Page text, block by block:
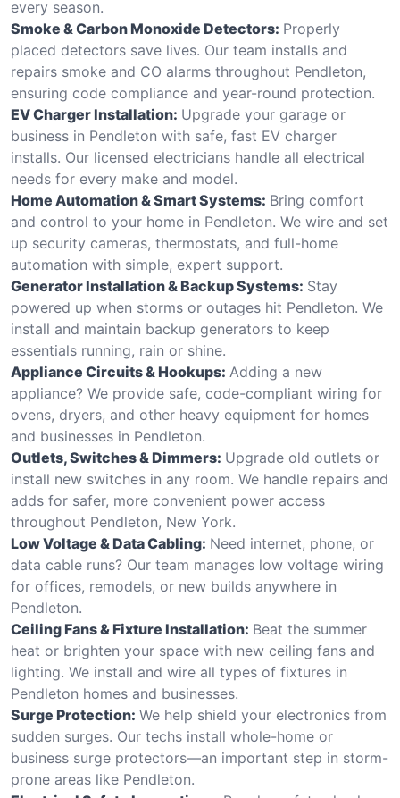
every season.
Smoke & Carbon Monoxide Detectors: Properly
placed detectors save lives. Our team installs and
repairs smoke and CO alarms throughout Pendleton,
ensuring code compliance and year-round protection.
EV Charger Installation: Upgrade your garage or
business in Pendleton with safe, fast EV charger
installs. Our licensed electricians handle all electrical
needs for every make and model.
Home Automation & Smart Systems: Bring comfort
and control to your home in Pendleton. We wire and set
up security cameras, thermostats, and full-home
automation with simple, expert support.
Generator Installation & Backup Systems: Stay
powered up when storms or outages hit Pendleton. We
install and maintain backup generators to keep
essentials running, rain or shine.
Appliance Circuits & Hookups: Adding a new
appliance? We provide safe, code-compliant wiring for
ovens, dryers, and other heavy equipment for homes
and businesses in Pendleton.
Outlets, Switches & Dimmers: Upgrade old outlets or
install new switches in any room. We handle repairs and
adds for safer, more convenient power access
throughout Pendleton, New York.
Low Voltage & Data Cabling: Need internet, phone, or
data cable runs? Our team manages low voltage wiring
for offices, remodels, or new builds anywhere in
Pendleton.
Ceiling Fans & Fixture Installation: Beat the summer
heat or brighten your space with new ceiling fans and
lighting. We install and wire all types of fixtures in
Pendleton homes and businesses.
Surge Protection: We help shield your electronics from
sudden surges. Our techs install whole-home or
business surge protectors—an important step in storm-
prone areas like Pendleton.